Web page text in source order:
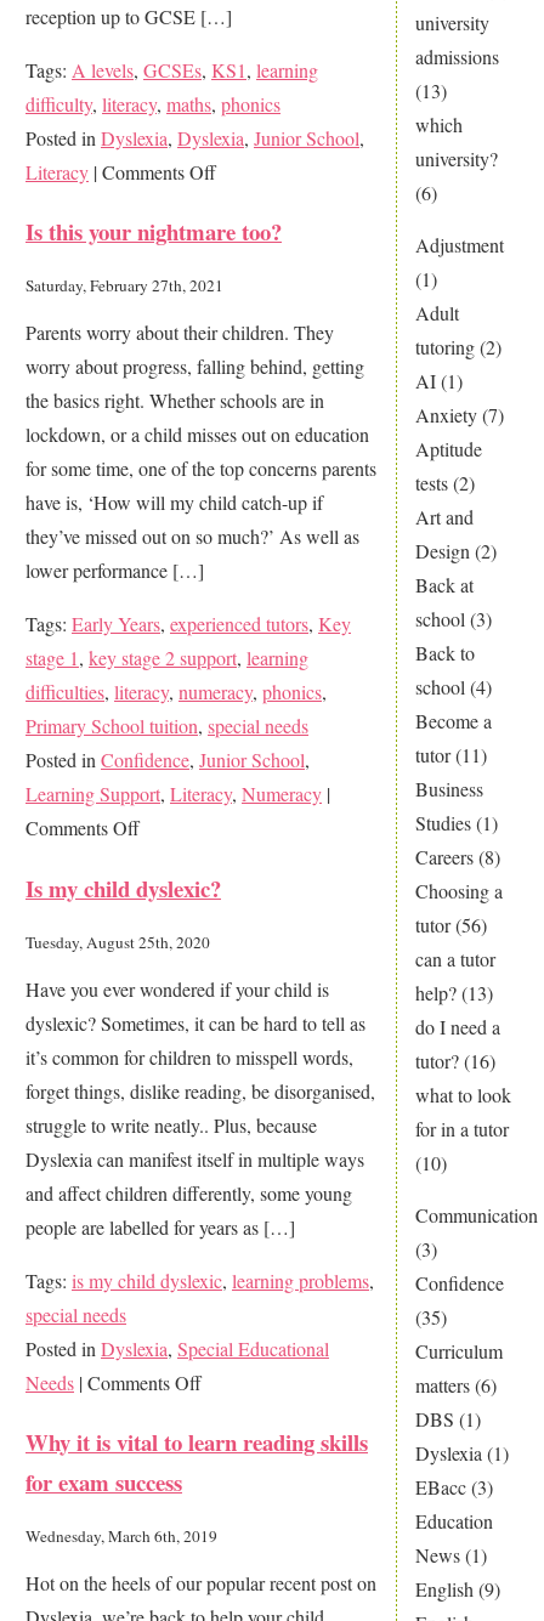
university
admissions
(13)
which
university?
(6)
Adjustment
(1)
Adult
tutoring(2)
AI(1)
Anxiety(7)
Aptitude
tests(2)
Art and
Design (2)
Back at
school (3)
Back to
school (4)
Become a
tutor(11)
Business
Studies(1)
Careers(8)
Choosing a
tutor(56)
can a tutor
help?(13)
do I need a
tutor?(16)
what to look
for in a tutor
(10)
Communication
(3)
Confidence
(35)
Curriculum
matters(6)
DBS (1)
Dyslexia (1)
EBacc(3)
Education
News(1)
English (9)
reception up to GCSE […]
Tags: A levels, GCSEs, KS1, learning
difficulty, literacy, maths, phonics
Posted in Dyslexia, Dyslexia, Junior School,
Literacy |Comments Offon
You
Child
Is
Lagging
Behind?
Is this your nightmare too?
Saturday, February 27th, 2021
Parents worry about their children. They
worry about progress, falling behind, getting
the basics right. Whether schools are in
lockdown, or a child misses out on education
for some time, one of the top concerns parents
have is, ‘How will my child catch-up if
they’ve missed out on so much?’ As well as
lower performance […]
Tags: Early Years, experienced tutors, Key
stage 1, key stage 2 support, learning
difficulties, literacy, numeracy, phonics,
Primary School tuition, special needs
Posted in Confidence, Junior School,
Learning Support, Literacy, Numeracy |
Comments Offon
this
too?
Is my child dyslexic?
Tuesday, August 25th, 2020
Have you ever wondered if your child is
dyslexic? Sometimes, it can be hard to tell as
it’s common for children to misspell words,
forget things, dislike reading, be disorganised,
struggle to write neatly.. Plus, because
Dyslexia can manifest itself in multiple ways
and affect children differently, some young
people are labelled for years as […]
Tags: is my child dyslexic, learning problems,
special needs
Posted in Dyslexia, Special Educational
Needs |Comments Offon
my
Why it is vital to learn reading skills
for exam success
Wednesday, March 6th, 2019
Hot on the heels of our popular recent post on